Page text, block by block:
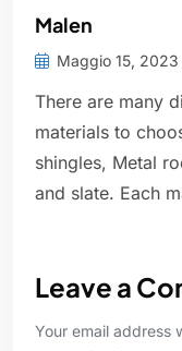
Malen
Maggio 15, 2023
There are many
materials to
shingles, Metal
and slate. Each
Leave a
Your email address